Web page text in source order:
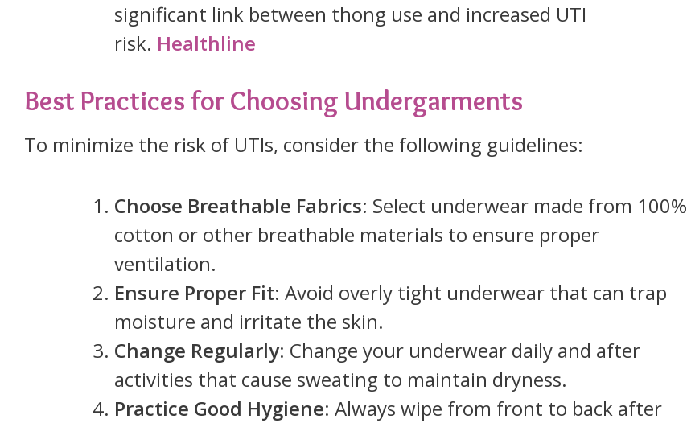
significant link between thong use and increased UTI
risk. Healthline
Best Practices for Choosing Undergarments
To minimize the risk of UTIs, consider the following guidelines:
Choose Breathable Fabrics: Select underwear made from 100%
cotton or other breathable materials to ensure proper
ventilation.
Ensure Proper Fit: Avoid overly tight underwear that can trap
moisture and irritate the skin.
Change Regularly: Change your underwear daily and after
activities that cause sweating to maintain dryness.
Practice Good Hygiene: Always wipe from front to back after